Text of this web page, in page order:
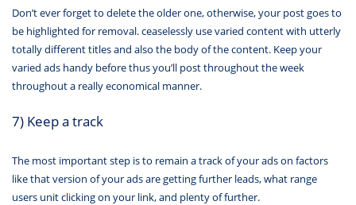
Don’t ever forget to delete the older one, otherwise, your post goes to
be highlighted for removal. ceaselessly use varied content with utterly
totally different titles and also the body of the content. Keep your
varied ads handy before thus you’ll post throughout the week
throughout a really economical manner.
7) Keep a track
The most important step is to remain a track of your ads on factors
like that version of your ads are getting further leads, what range
users unit clicking on your link, and plenty of further.